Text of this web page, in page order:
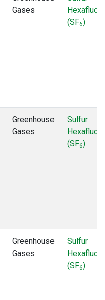
Gases
(SF6)
Greenhouse
Gases
Sulfur
(SF6)
Greenhouse
Gases
Sulfur
(SF6)